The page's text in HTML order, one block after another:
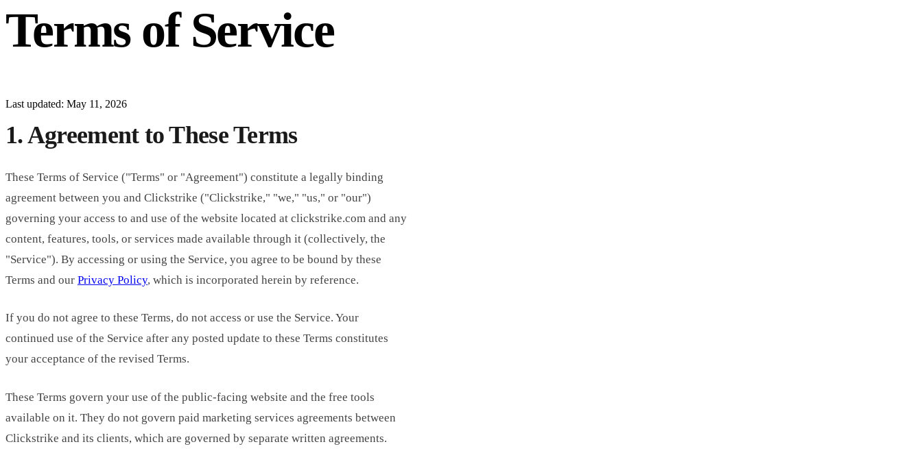
Terms of Service
Last updated: May 11, 2026
1. Agreement to These Terms
These Terms of Service ("Terms" or "Agreement") constitute a legally binding
agreement between you and Clickstrike ("Clickstrike," "we," "us," or "our")
governing your access to and use of the website located at clickstrike.com and any
content, features, tools, or services made available through it (collectively, the
"Service"). By accessing or using the Service, you agree to be bound by these
Terms and our Privacy Policy, which is incorporated herein by reference.
If you do not agree to these Terms, do not access or use the Service. Your
continued use of the Service after any posted update to these Terms constitutes
your acceptance of the revised Terms.
These Terms govern your use of the public-facing website and the free tools
available on it. They do not govern paid marketing services agreements between
Clickstrike and its clients, which are governed by separate written agreements.